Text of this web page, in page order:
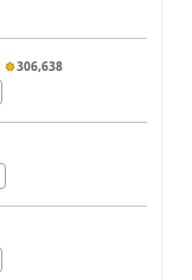
306,638